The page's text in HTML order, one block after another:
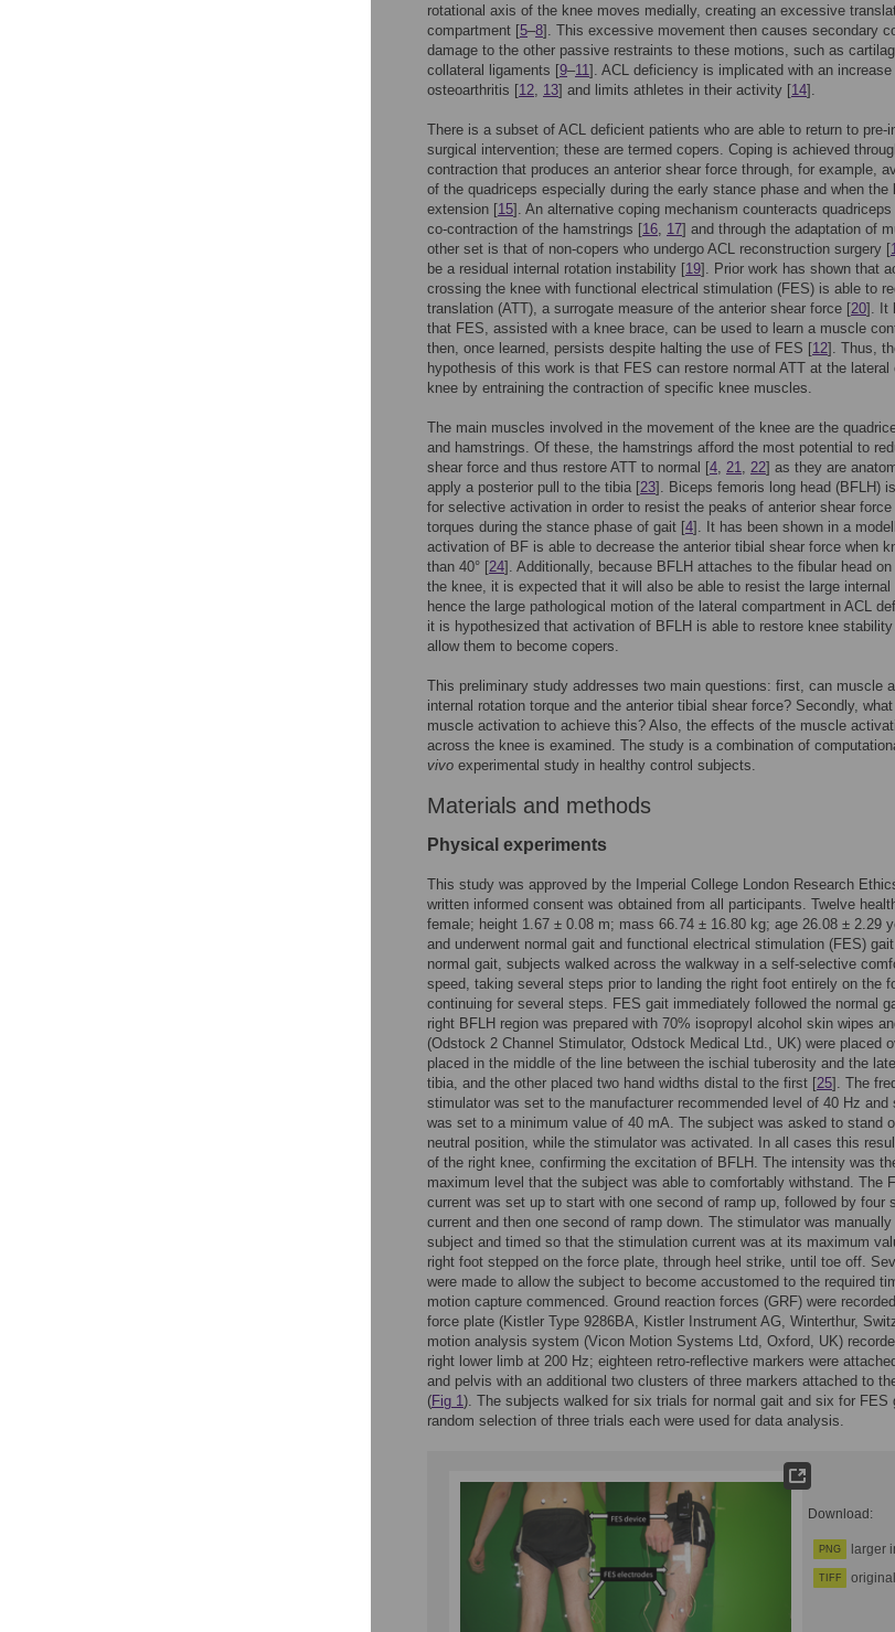
rotational axis of the knee moves medially, creating an excessive
compartment [5–8]. This excessive movement then causes secondary
damage to the other passive restraints to these motions, such as
collateral ligaments [9–11]. ACL deficiency is implicated with an
osteoarthritis [12, 13] and limits athletes in their activity [14].
There is a subset of ACL deficient patients who are able to return to pre-
surgical intervention; these are termed copers. Coping is achieved
contraction that produces an anterior shear force through, for example,
of the quadriceps especially during the early stance phase and when the
extension [15]. An alternative coping mechanism counteracts
co-contraction of the hamstrings [16, 17] and through the adaptation of
other set is that of non-copers who undergo ACL reconstruction surgery [
be a residual internal rotation instability [19]. Prior work has shown that
crossing the knee with functional electrical stimulation (FES) is able to
translation (ATT), a surrogate measure of the anterior shear force [20]. It
that FES, assisted with a knee brace, can be used to learn a muscle
then, once learned, persists despite halting the use of FES [12]. Thus,
hypothesis of this work is that FES can restore normal ATT at the
knee by entraining the contraction of specific knee muscles.
The main muscles involved in the movement of the knee are the
and hamstrings. Of these, the hamstrings afford the most potential to
shear force and thus restore ATT to normal [4, 21, 22] as they are
apply a posterior pull to the tibia [23]. Biceps femoris long head (BFLH)
for selective activation in order to resist the peaks of anterior shear
torques during the stance phase of gait [4]. It has been shown in a
activation of BF is able to decrease the anterior tibial shear force when
than 40° [24]. Additionally, because BFLH attaches to the fibular head
the knee, it is expected that it will also be able to resist the large internal
hence the large pathological motion of the lateral compartment in ACL
it is hypothesized that activation of BFLH is able to restore knee
allow them to become copers.
This preliminary study addresses two main questions: first, can muscle
internal rotation torque and the anterior tibial shear force? Secondly,
muscle activation to achieve this? Also, the effects of the muscle
across the knee is examined. The study is a combination of
vivo experimental study in healthy control subjects.
Materials and methods
Physical experiments
This study was approved by the Imperial College London Research
written informed consent was obtained from all participants. Twelve
female; height 1.67 ± 0.08 m; mass 66.74 ± 16.80 kg; age 26.08 ± 2.29
and underwent normal gait and functional electrical stimulation (FES)
normal gait, subjects walked across the walkway in a self-selective
speed, taking several steps prior to landing the right foot entirely on the
continuing for several steps. FES gait immediately followed the normal
right BFLH region was prepared with 70% isopropyl alcohol skin wipes
(Odstock 2 Channel Stimulator, Odstock Medical Ltd., UK) were placed
placed in the middle of the line between the ischial tuberosity and the
tibia, and the other placed two hand widths distal to the first [25]. The
stimulator was set to the manufacturer recommended level of 40 Hz and
was set to a minimum value of 40 mA. The subject was asked to stand
neutral position, while the stimulator was activated. In all cases this
of the right knee, confirming the excitation of BFLH. The intensity was
maximum level that the subject was able to comfortably withstand. The
current was set up to start with one second of ramp up, followed by four
current and then one second of ramp down. The stimulator was
subject and timed so that the stimulation current was at its maximum
right foot stepped on the force plate, through heel strike, until toe off.
were made to allow the subject to become accustomed to the required
motion capture commenced. Ground reaction forces (GRF) were
force plate (Kistler Type 9286BA, Kistler Instrument AG, Winterthur,
motion analysis system (Vicon Motion Systems Ltd, Oxford, UK)
right lower limb at 200 Hz; eighteen retro-reflective markers were
and pelvis with an additional two clusters of three markers attached to
(Fig 1). The subjects walked for six trials for normal gait and six for FES
random selection of three trials each were used for data analysis.
Download:
PNG larger
TIFF